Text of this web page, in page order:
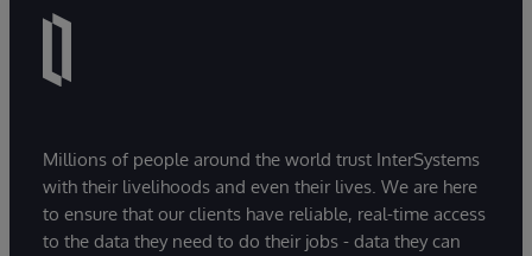
Millions of people around the world trust InterSystems
with their livelihoods and even their lives. We are here
to ensure that our clients have reliable, real-time access
to the data they need to do their jobs - data they can